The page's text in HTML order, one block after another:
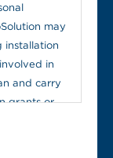
may
installation
in
and carry
grants or